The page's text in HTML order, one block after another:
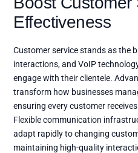
Effectiveness
Customer service stands as the
interactions, and VoIP
engage with their clientele.
transform how businesses
ensuring every customer
Flexible communication
adapt rapidly to changing
maintaining high-quality